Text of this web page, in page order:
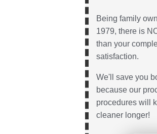
Being family
1979, there is
than your
satisfaction.
We'll save you
because our
procedures will
cleaner longer!